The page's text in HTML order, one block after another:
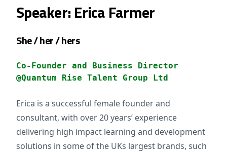
Speaker: Erica Farmer
She / her / hers
Co-Founder and Business Director
@Quantum Rise Talent Group Ltd
Erica is a successful female founder and
consultant, with over 20 years’ experience
delivering high impact learning and development
solutions in some of the UKs largest brands, such